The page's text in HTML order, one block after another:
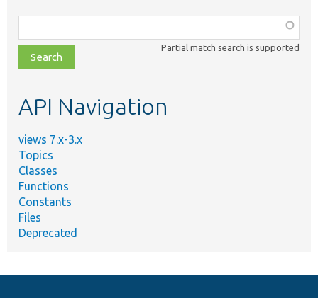
class,
file,
topic,
Partial match search is supported
API Navigation
views 7.x-3.x
Topics
Classes
Functions
Constants
Files
Deprecated